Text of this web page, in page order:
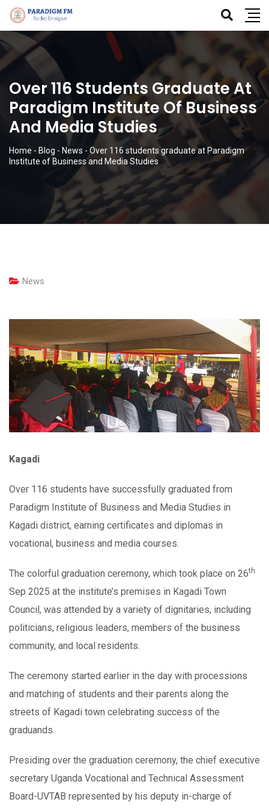
Over 116 Students Graduate At
Paradigm Institute Of Business
And Media Studies
Home - Blog - News - Over 116 students graduate at Paradigm
Institute of Business and Media Studies
News
Kagadi
Over 116 students have successfully graduated from
Paradigm Institute of Business and Media Studies in
Kagadi district, earning certificates and diplomas in
vocational, business and media courses.
The colorful graduation ceremony, which took place on 26th
Sep 2025 at the institute’s premises in Kagadi Town
Council, was attended by a variety of dignitaries, including
politicians, religious leaders, members of the business
community, and local residents.
The ceremony started earlier in the day with processions
and matching of students and their parents along the
streets of Kagadi town celebrating success of the
graduands.
Presiding over the graduation ceremony, the chief executive
secretary Uganda Vocational and Technical Assessment
Board-UVTAB represented by his deputy in-charge of